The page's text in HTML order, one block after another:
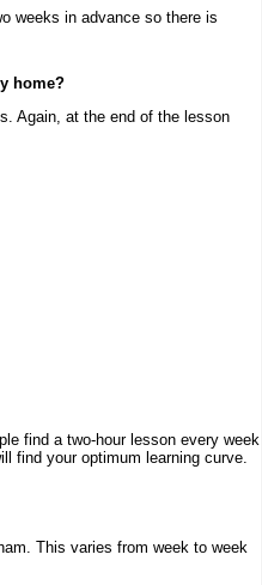
weeks in advance so there is
home?
Again, at the end of the lesson
find a two-hour lesson every week
find your optimum learning curve.
This varies from week to week